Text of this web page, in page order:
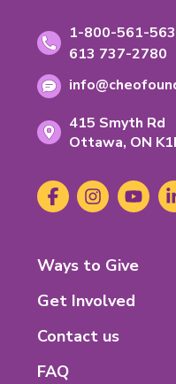
Contact
Information
Toll-
free
number:
1-800-561-
Phone
613 737-2780
Email
Address
415 Smyth Rd
Ottawa, ON
1-
H-
8
Social
Media
Facebook
(opens
in
tab)
Instagram
(opens
in
tab)
(opens
in
tab)
in
Footer
Menu
Ways to Give
Get Involved
Contact us
FAQ